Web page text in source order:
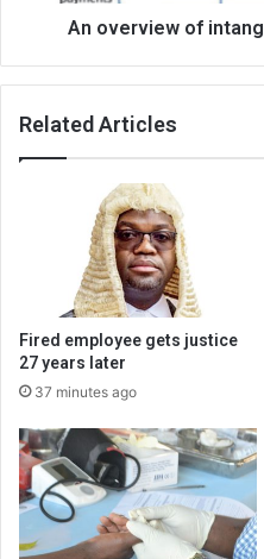
An overview of
Related Articles
Fired employee gets justice
27 years later
37 minutes ago